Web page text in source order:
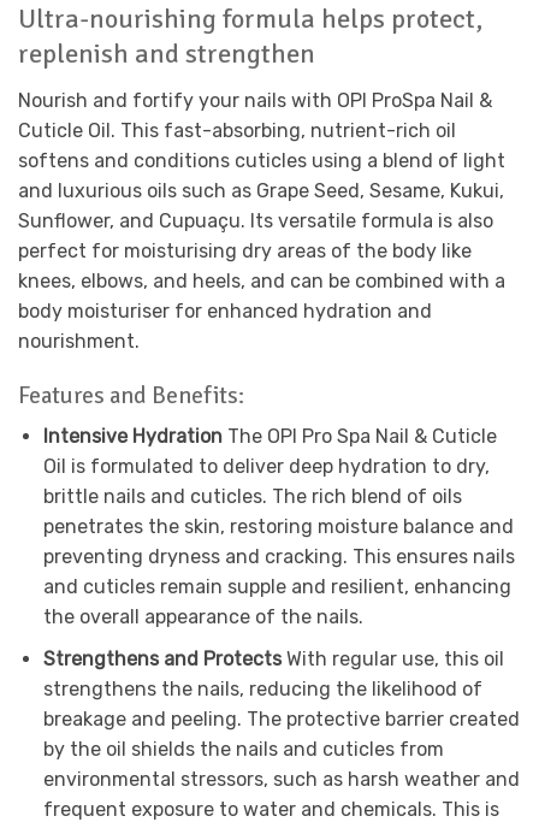
Ultra-nourishing formula helps protect,
replenish and strengthen
Nourish and fortify your nails with OPI ProSpa Nail &
Cuticle Oil. This fast-absorbing, nutrient-rich oil
softens and conditions cuticles using a blend of light
and luxurious oils such as Grape Seed, Sesame, Kukui,
Sunflower, and Cupuaçu. Its versatile formula is also
perfect for moisturising dry areas of the body like
knees, elbows, and heels, and can be combined with a
body moisturiser for enhanced hydration and
nourishment.
Features and Benefits:
Intensive HydrationThe OPI Pro Spa Nail & Cuticle
Oil is formulated to deliver deep hydration to dry,
brittle nails and cuticles. The rich blend of oils
penetrates the skin, restoring moisture balance and
preventing dryness and cracking. This ensures nails
and cuticles remain supple and resilient, enhancing
the overall appearance of the nails.
Strengthens and ProtectsWith regular use, this oil
strengthens the nails, reducing the likelihood of
breakage and peeling. The protective barrier created
by the oil shields the nails and cuticles from
environmental stressors, such as harsh weather and
frequent exposure to water and chemicals. This is